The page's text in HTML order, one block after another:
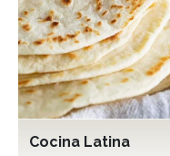
Cocina Latina